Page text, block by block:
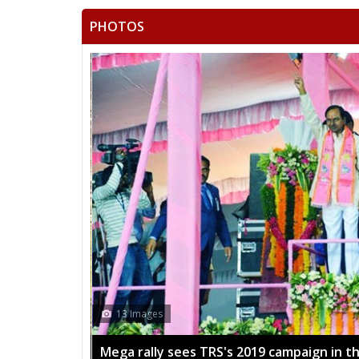
PHOTOS
13 Images
Mega rally sees TRS's 2019 campaign in